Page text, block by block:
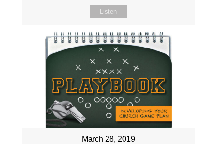
Listen
March 28, 2019